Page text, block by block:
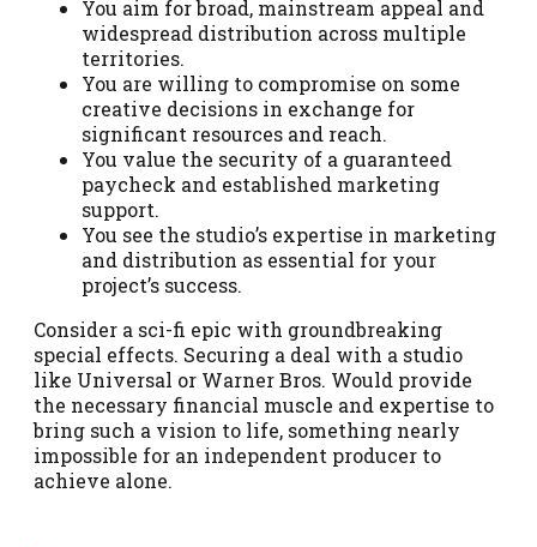
You aim for broad, mainstream appeal and
widespread distribution across multiple
territories.
You are willing to compromise on some
creative decisions in exchange for
significant resources and reach.
You value the security of a guaranteed
paycheck and established marketing
support.
You see the studio’s expertise in marketing
and distribution as essential for your
project’s success.
Consider a sci-fi epic with groundbreaking
special effects. Securing a deal with a studio
like Universal or Warner Bros. Would provide
the necessary financial muscle and expertise to
bring such a vision to life, something nearly
impossible for an independent producer to
achieve alone.